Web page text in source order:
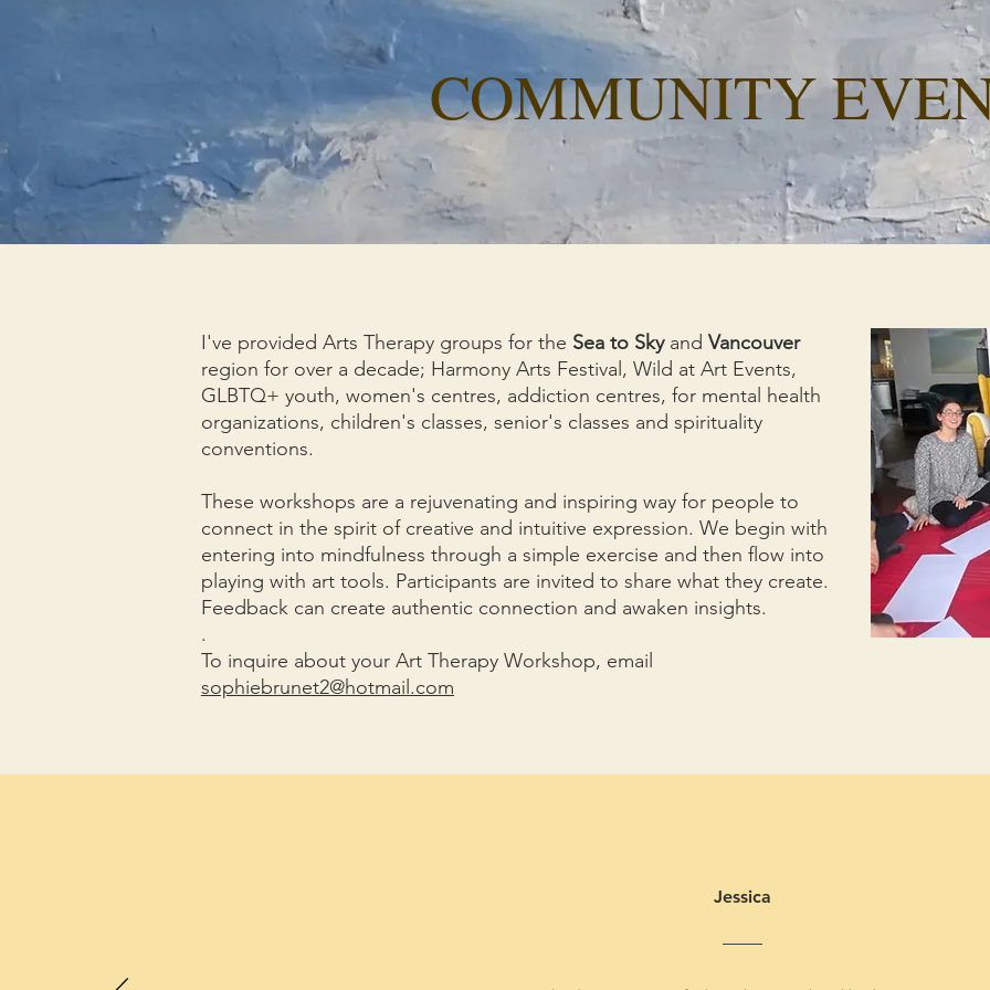
COMMUNITY
I've provided Arts Therapy groups for the Sea to Skyand Vancouver
region for over a decade; Harmony Arts Festival, Wild at Art Events,
GLBTQ+ youth, women's centres, addiction centres, for mental health
organizations, children's classes, senior's classes and spirituality
conventions.
These workshops are a rejuvenating and inspiring way for people to
connect in the spirit of creative and intuitive expression. We begin with
entering into mindfulness through a simple exercise and then flow into
playing with art tools. Participants are invited to share what they create.
Feedback can create authentic connection and awaken insights.
.
To inquire about your Art Therapy Workshop, email
sophiebrunet2@hotmail.com
Jessica